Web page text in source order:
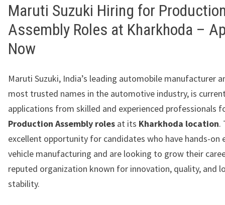
Maruti Suzuki Hiring for
Assembly Roles at Kharkhoda –
Now
Maruti Suzuki, India’s leading automobile manufacturer
most trusted names in the automotive industry, is
applications from skilled and experienced professionals
Production Assembly roles at its Kharkhoda location.
excellent opportunity for candidates who have hands-on
vehicle manufacturing and are looking to grow their
reputed organization known for innovation, quality, and
stability.